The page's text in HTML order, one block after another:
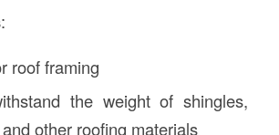
:
roof framing
the weight of shingles,
other roofing materials